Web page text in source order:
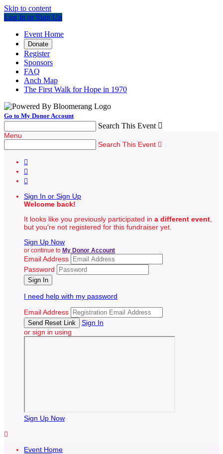
Skip to content
Log In or Sign Up
Event Home
Donate
Register
Sponsors
FAQ
Anch Map
The First Walk for Hope in 1970
Go to My Donor Account
Search This Event 
Menu
Search This Event 



Sign In or Sign Up
Welcome back!
It looks like you previously participated in a different event
but you're not registered for this fundraiser yet.
Sign Up Now
or continue to My Donor Account
Email Address
Password
I need help with my password
Email Address
Sign In
or sign in using
Sign Up Now

Event Home